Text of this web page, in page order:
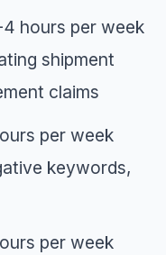
4 hours per week
shipment
claims
per week
keywords,
per week